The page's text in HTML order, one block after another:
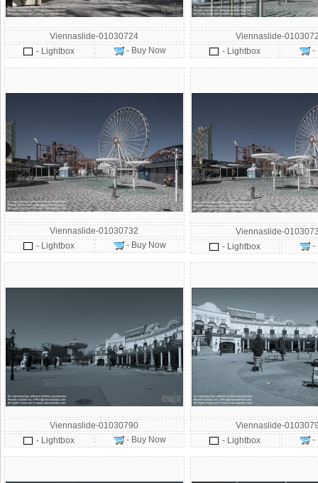
Viennaslide-01030724
- Lightbox
- Buy Now
Viennaslide-
- Lightbox
-
Viennaslide-01030732
- Lightbox
- Buy Now
Viennaslide-
- Lightbox
-
Viennaslide-01030790
- Lightbox
- Buy Now
Viennaslide-
- Lightbox
-